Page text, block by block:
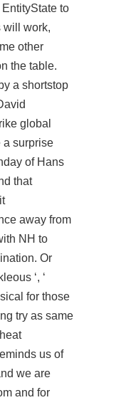
to
will work,
other
the table.
a shortstop
global
a surprise
of Hans
that
away from
NH to
Or
‘, ‘
for those
try as same
us of
we are
and for